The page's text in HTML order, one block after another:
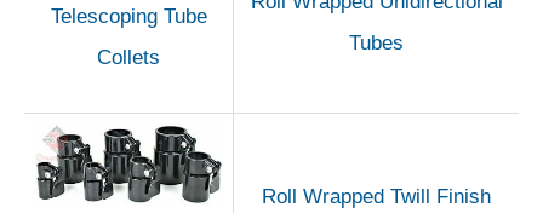
Telescoping Tube
Collets
Tubes
Roll Wrapped Twill Finish